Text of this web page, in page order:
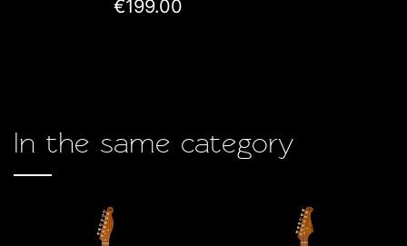
€199.00
In the same category